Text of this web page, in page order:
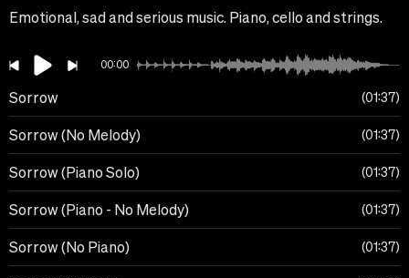
Emotional, sad and serious music. Piano, cello and strings.
00:00
Sorrow 01:37
Sorrow (No Melody) 01:37
Sorrow (Piano Solo) 01:37
Sorrow (Piano - No Melody) 01:37
Sorrow (No Piano) 01:37